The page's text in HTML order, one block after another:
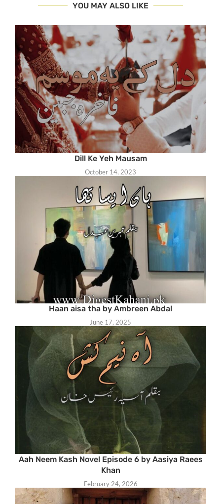
YOU MAY ALSO LIKE
Dill Ke Yeh Mausam
October 14, 2023
Haan aisa tha by Ambreen Abdal
June 17, 2025
Aah Neem Kash Novel Episode 6 by Aasiya Raees
Khan
February 24, 2026